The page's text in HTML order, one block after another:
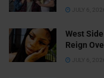
JULY 6, 2026
West
Reign
JULY 6, 2026